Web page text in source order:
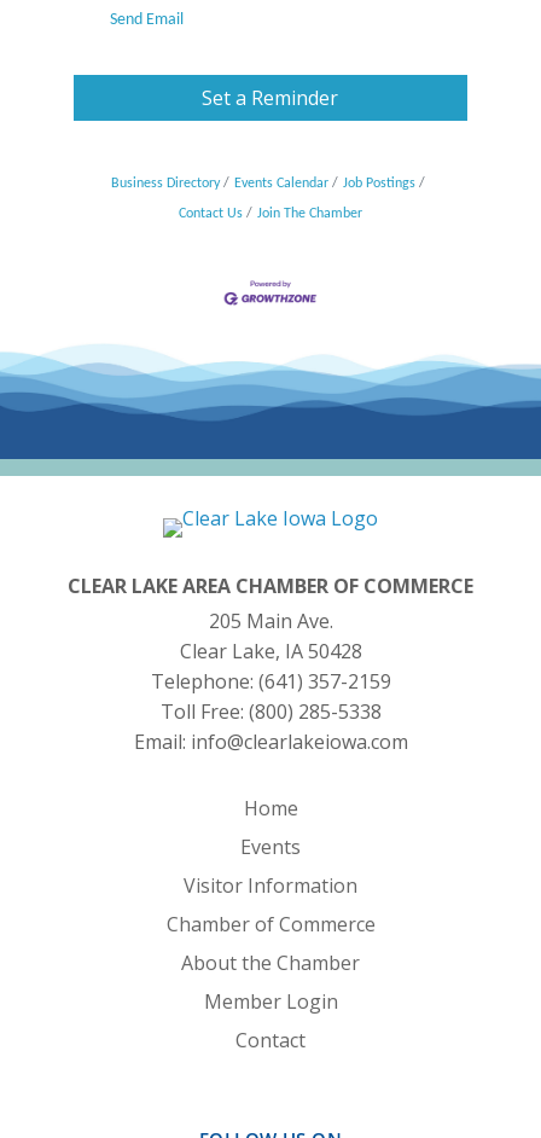
Send Email
Set a Reminder
Business Directory Events Calendar Job Postings
Contact Us Join The Chamber
CLEAR LAKE AREA CHAMBER OF COMMERCE
205 Main Ave.
Clear Lake, IA 50428
Telephone: (641) 357-2159
Toll Free: (800) 285-5338
Email: info@clearlakeiowa.com
Home
Events
Visitor Information
Chamber of Commerce
About the Chamber
Member Login
Contact